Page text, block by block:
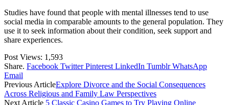
Studies have found that people with mental illnesses tend to use
social media in comparable amounts to the general population. They
use it to seek information about their condition, seek support and
share experiences.
Post Views: 1,593
Share. Facebook Twitter Pinterest LinkedIn Tumblr WhatsApp
Email
Previous ArticleExplore Divorce and the Social Consequences
Across Religious and Family Law Perspectives
Next Article 5 Classic Casino Games to Try Playing Online